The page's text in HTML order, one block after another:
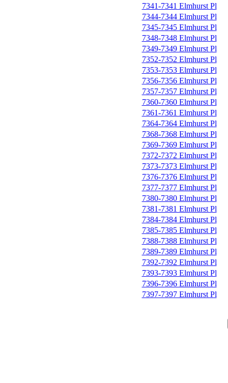
7341-7341 Elmhurst Pl
7344-7344 Elmhurst Pl
7345-7345 Elmhurst Pl
7348-7348 Elmhurst Pl
7349-7349 Elmhurst Pl
7352-7352 Elmhurst Pl
7353-7353 Elmhurst Pl
7356-7356 Elmhurst Pl
7357-7357 Elmhurst Pl
7360-7360 Elmhurst Pl
7361-7361 Elmhurst Pl
7364-7364 Elmhurst Pl
7368-7368 Elmhurst Pl
7369-7369 Elmhurst Pl
7372-7372 Elmhurst Pl
7373-7373 Elmhurst Pl
7376-7376 Elmhurst Pl
7377-7377 Elmhurst Pl
7380-7380 Elmhurst Pl
7381-7381 Elmhurst Pl
7384-7384 Elmhurst Pl
7385-7385 Elmhurst Pl
7388-7388 Elmhurst Pl
7389-7389 Elmhurst Pl
7392-7392 Elmhurst Pl
7393-7393 Elmhurst Pl
7396-7396 Elmhurst Pl
7397-7397 Elmhurst Pl